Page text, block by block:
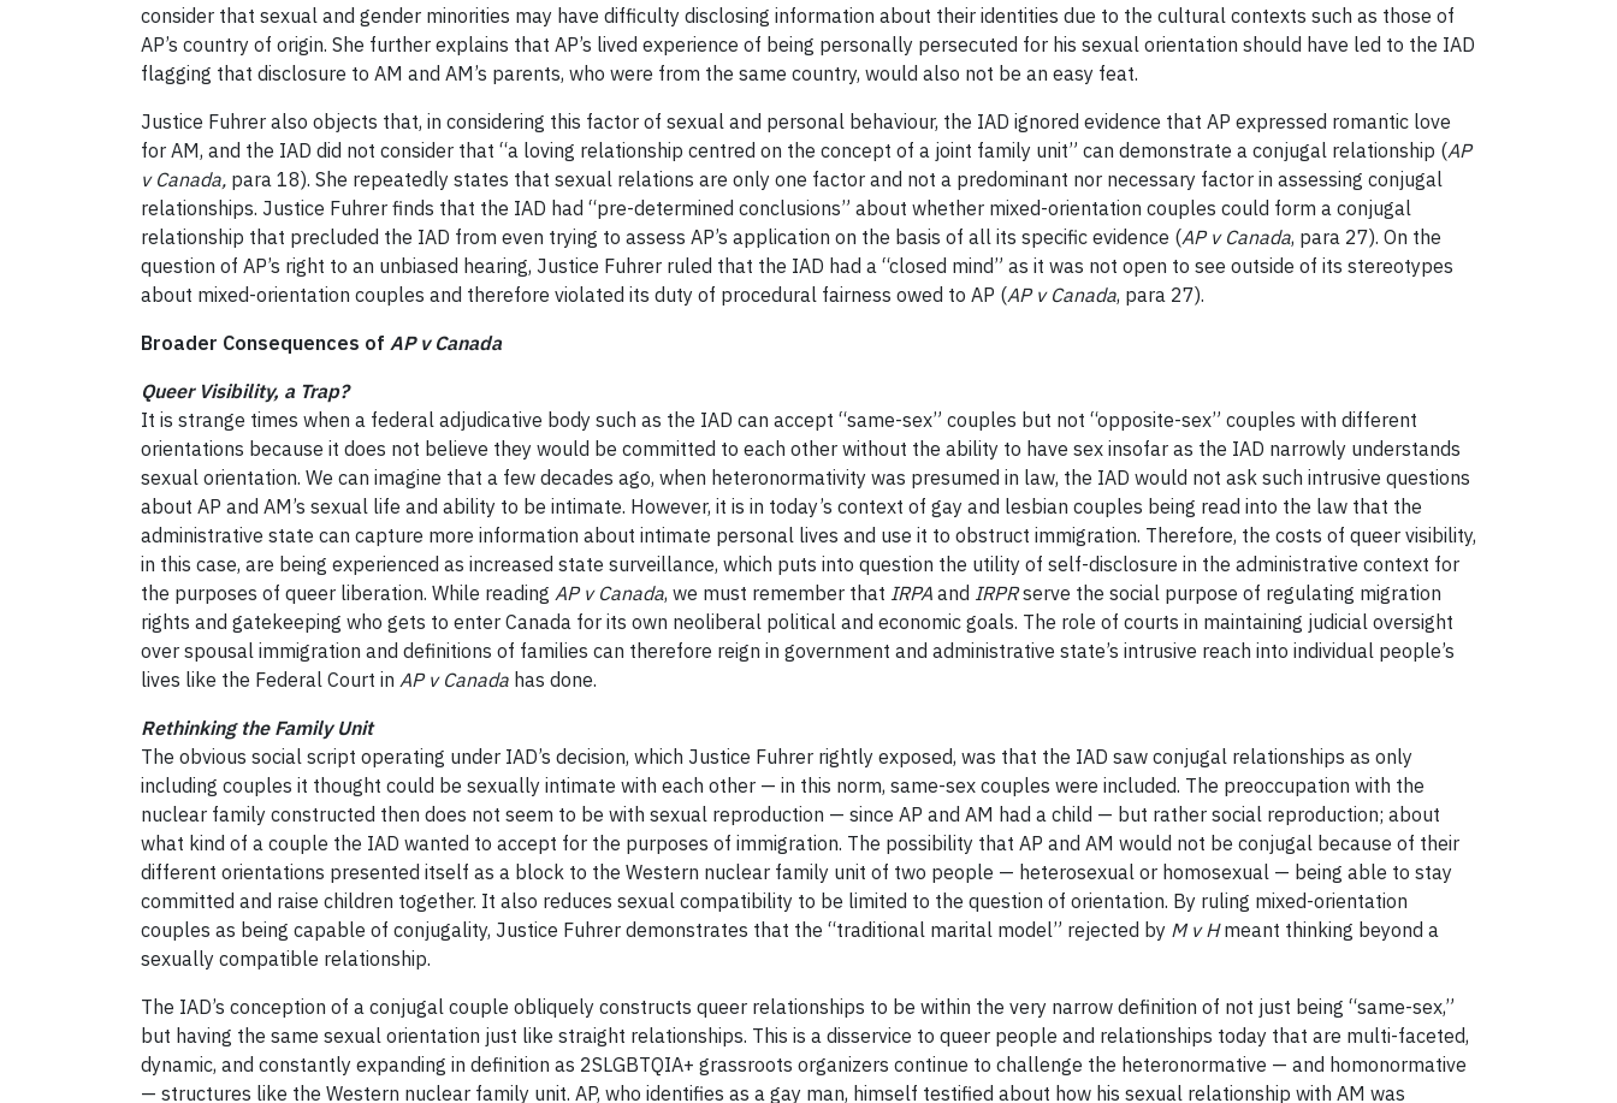
consider that sexual and gender minorities may have difficulty disclosing information about their identities due to the cultural contexts such as those of
AP’s country of origin. She further explains that AP’s lived experience of being personally persecuted for his sexual orientation should have led to the IAD
flagging that disclosure to AM and AM’s parents, who were from the same country, would also not be an easy feat.
Justice Fuhrer also objects that, in considering this factor of sexual and personal behaviour, the IAD ignored evidence that AP expressed romantic love
for AM, and the IAD did not consider that “a loving relationship centred on the concept of a joint family unit” can demonstrate a conjugal relationship (AP
v Canada, para 18). She repeatedly states that sexual relations are only one factor and not a predominant nor necessary factor in assessing conjugal
relationships. Justice Fuhrer finds that the IAD had “pre-determined conclusions” about whether mixed-orientation couples could form a conjugal
relationship that precluded the IAD from even trying to assess AP’s application on the basis of all its specific evidence (AP v Canada, para 27). On the
question of AP’s right to an unbiased hearing, Justice Fuhrer ruled that the IAD had a “closed mind” as it was not open to see outside of its stereotypes
about mixed-orientation couples and therefore violated its duty of procedural fairness owed to AP (AP v Canada, para 27).
Broader Consequences of AP v Canada
Queer Visibility, a Trap?
It is strange times when a federal adjudicative body such as the IAD can accept “same-sex” couples but not “opposite-sex” couples with different
orientations because it does not believe they would be committed to each other without the ability to have sex insofar as the IAD narrowly understands
sexual orientation. We can imagine that a few decades ago, when heteronormativity was presumed in law, the IAD would not ask such intrusive questions
about AP and AM’s sexual life and ability to be intimate. However, it is in today’s context of gay and lesbian couples being read into the law that the
administrative state can capture more information about intimate personal lives and use it to obstruct immigration. Therefore, the costs of queer visibility,
in this case, are being experienced as increased state surveillance, which puts into question the utility of self-disclosure in the administrative context for
the purposes of queer liberation. While reading AP v Canada, we must remember that IRPA and IRPRserve the social purpose of regulating migration
rights and gatekeeping who gets to enter Canada for its own neoliberal political and economic goals. The role of courts in maintaining judicial oversight
over spousal immigration and definitions of families can therefore reign in government and administrative state’s intrusive reach into individual people’s
lives like the Federal Court in AP v Canada has done.
Rethinking the Family Unit
The obvious social script operating under IAD’s decision, which Justice Fuhrer rightly exposed, was that the IAD saw conjugal relationships as only
including couples it thought could be sexually intimate with each other — in this norm, same-sex couples were included. The preoccupation with the
nuclear family constructed then does not seem to be with sexual reproduction — since AP and AM had a child — but rather social reproduction; about
what kind of a couple the IAD wanted to accept for the purposes of immigration. The possibility that AP and AM would not be conjugal because of their
different orientations presented itself as a block to the Western nuclear family unit of two people — heterosexual or homosexual — being able to stay
committed and raise children together. It also reduces sexual compatibility to be limited to the question of orientation. By ruling mixed-orientation
couples as being capable of conjugality, Justice Fuhrer demonstrates that the “traditional marital model” rejected by M v Hmeant thinking beyond a
sexually compatible relationship.
The IAD’s conception of a conjugal couple obliquely constructs queer relationships to be within the very narrow definition of not just being “same-sex,”
but having the same sexual orientation just like straight relationships. This is a disservice to queer people and relationships today that are multi-faceted,
dynamic, and constantly expanding in definition as 2SLGBTQIA+ grassroots organizers continue to challenge the heteronormative — and homonormative
— structures like the Western nuclear family unit. AP, who identifies as a gay man, himself testified about how his sexual relationship with AM was